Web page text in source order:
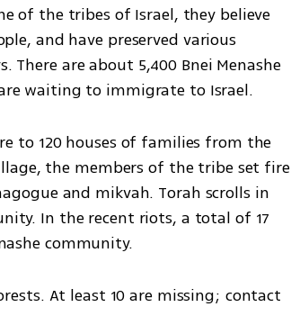
of the tribes of Israel, they believe
and have preserved various
are about 5,400 Bnei Menashe
waiting to immigrate to Israel.
to 120 houses of families from the
the members of the tribe set fire
and mikvah. Torah scrolls in
In the recent riots, a total of 17
community.
At least 10 are missing; contact